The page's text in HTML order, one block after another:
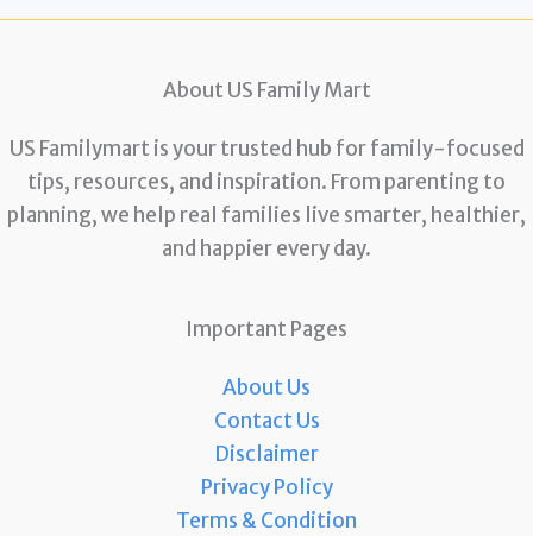
About US Family Mart
US Familymart is your trusted hub for family-focused
tips, resources, and inspiration. From parenting to
planning, we help real families live smarter, healthier,
and happier every day.
Important Pages
About Us
Contact Us
Disclaimer
Privacy Policy
Terms & Condition